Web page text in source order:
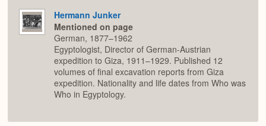
Hermann Junker
Mentioned on page
German, 1877–1962
Egyptologist, Director of German-Austrian
expedition to Giza, 1911–1929. Published 12
volumes of final excavation reports from Giza
expedition. Nationality and life dates from Who was
Who in Egyptology.